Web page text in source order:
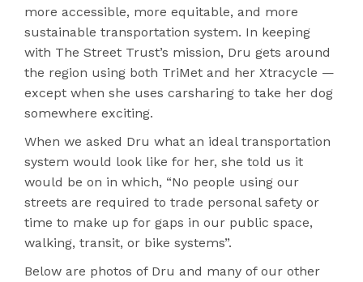
more accessible, more equitable, and more
sustainable transportation system. In keeping
with The Street Trust’s mission, Dru gets around
the region using both TriMet and her Xtracycle —
except when she uses carsharing to take her dog
somewhere exciting.
When we asked Dru what an ideal transportation
system would look like for her, she told us it
would be on in which, “No people using our
streets are required to trade personal safety or
time to make up for gaps in our public space,
walking, transit, or bike systems”.
Below are photos of Dru and many of our other